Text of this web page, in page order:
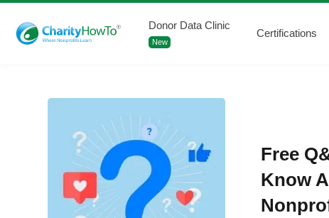
Donor Data Clinic
New
Certifications
Free
Know